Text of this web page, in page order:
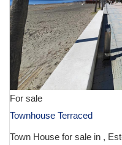
For sale
Townhouse Terraced
Town House for sale in ,